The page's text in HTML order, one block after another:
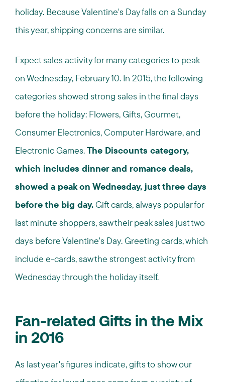
holiday. Because Valentine's Day falls on a Sunday
this year, shipping concerns are similar.
Expect sales activity for many categories to peak
on Wednesday, February 10. In 2015, the following
categories showed strong sales in the final days
before the holiday: Flowers, Gifts, Gourmet,
Consumer Electronics, Computer Hardware, and
Electronic Games.The Discounts category,
which includes dinner and romance deals,
showed a peak on Wednesday, just three days
before the big day.Gift cards, always popular for
last minute shoppers, saw their peak sales just two
days before Valentine's Day. Greeting cards, which
include e-cards, saw the strongest activity from
Wednesday through the holiday itself.
Fan-related Gifts in the Mix
in 2016
As last year's figures indicate, gifts to show our